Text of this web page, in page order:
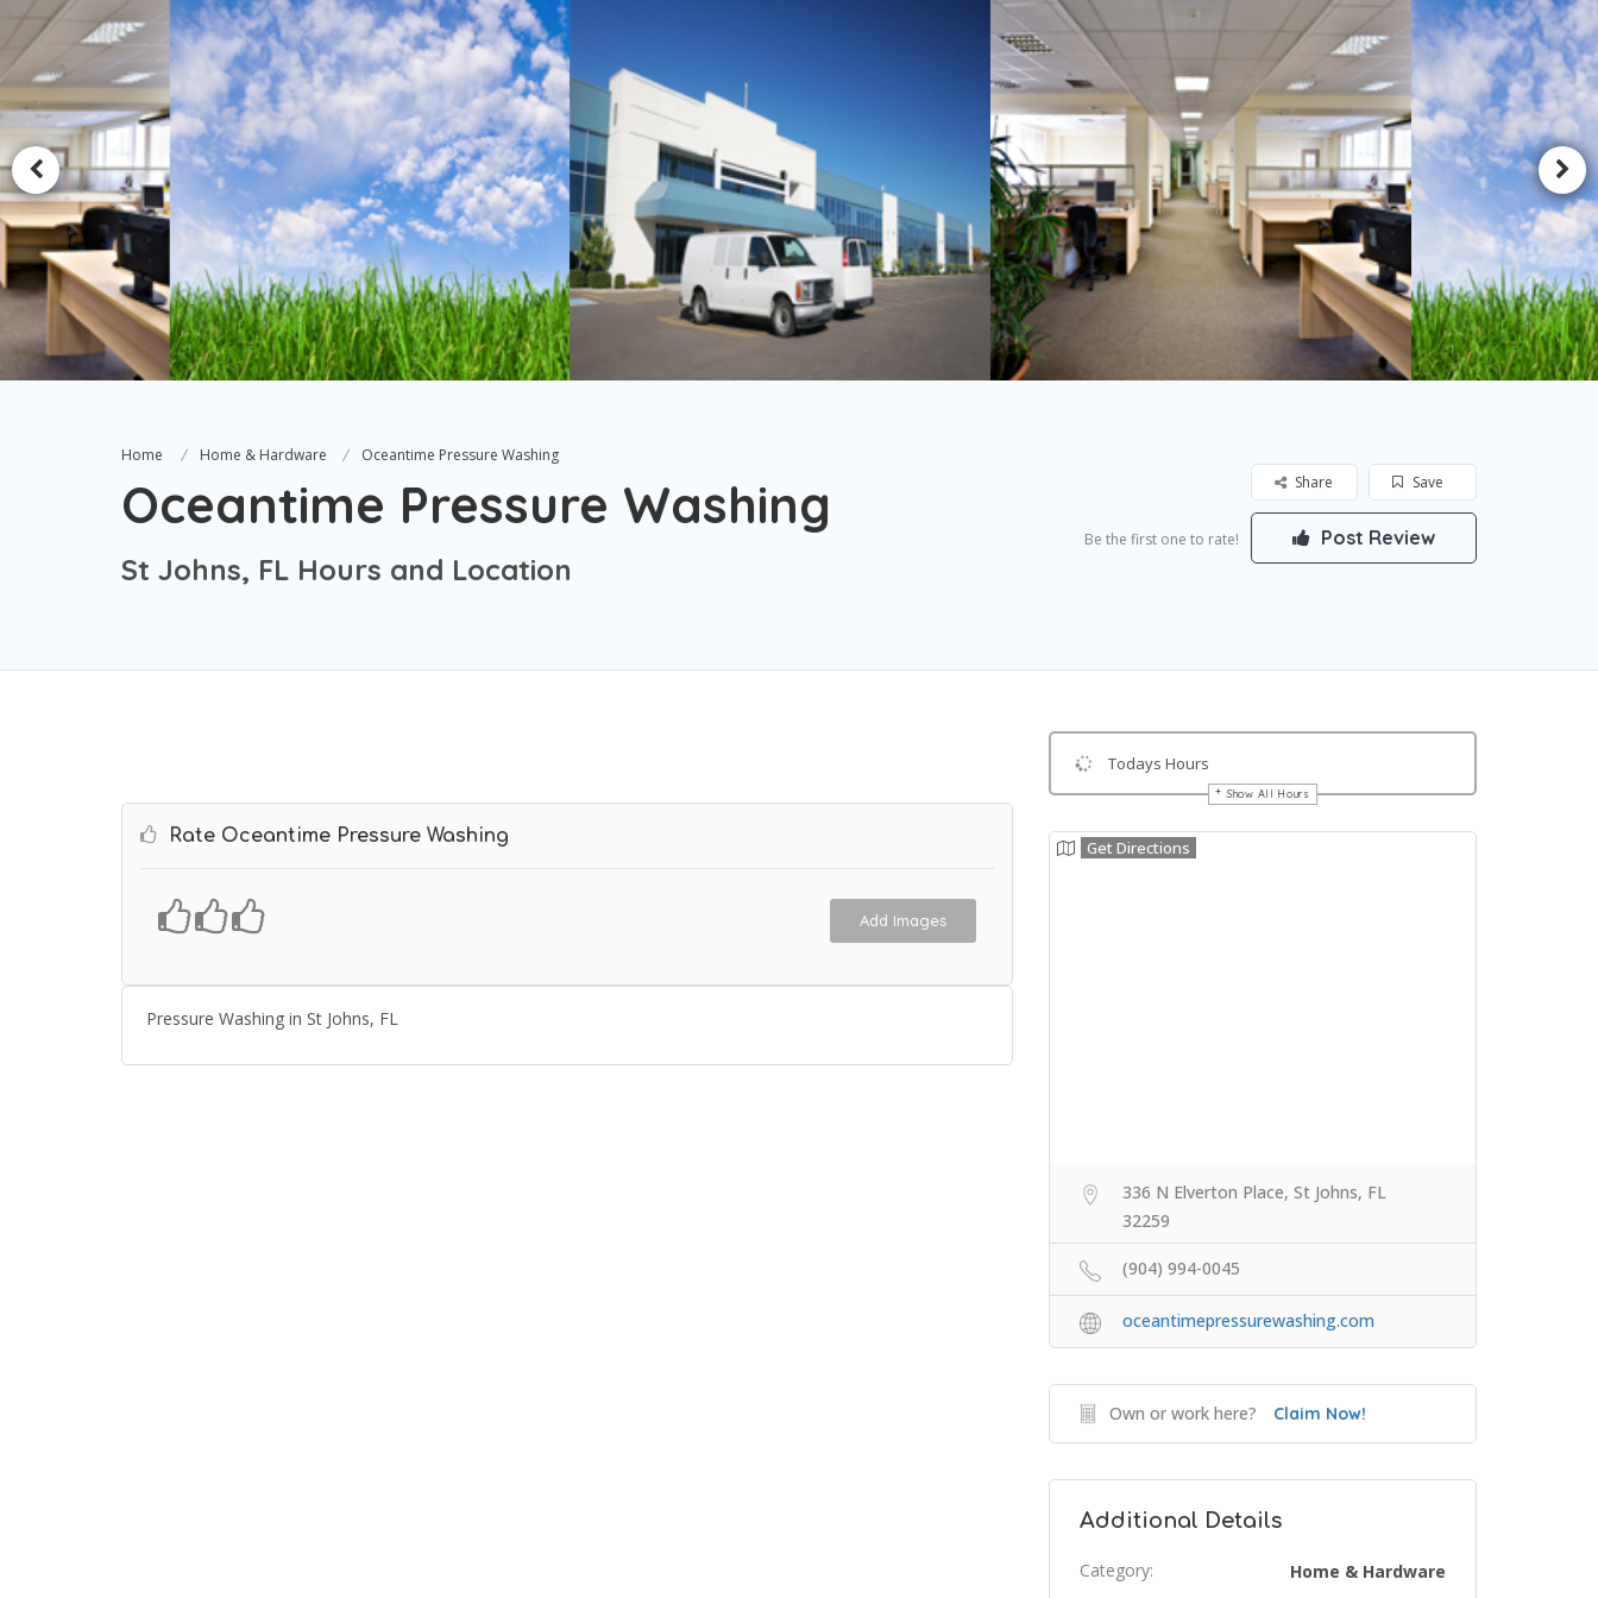
Home Home & Hardware Oceantime Pressure Washing
Oceantime Pressure Washing
St Johns, FL Hours and Location
Save
Share
Be the first one to rate! Post Review
Rate Oceantime Pressure Washing
Add Images
Pressure Washing in St Johns, FL
Todays Hours
Show All Hours
Get Directions
336 N Elverton Place, St Johns, FL
32259
(904) 994-0045
oceantimepressurewashing.com
Own or work here? Claim Now!
Additional Details
Category: Home & Hardware